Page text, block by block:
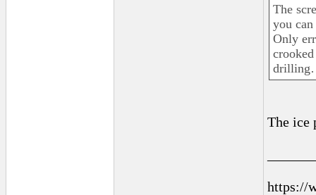
The
you
Only
The ice
https://